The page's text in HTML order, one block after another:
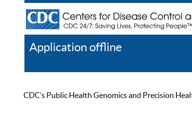
Application offline
CDC’s Public Health Genomics and Precision